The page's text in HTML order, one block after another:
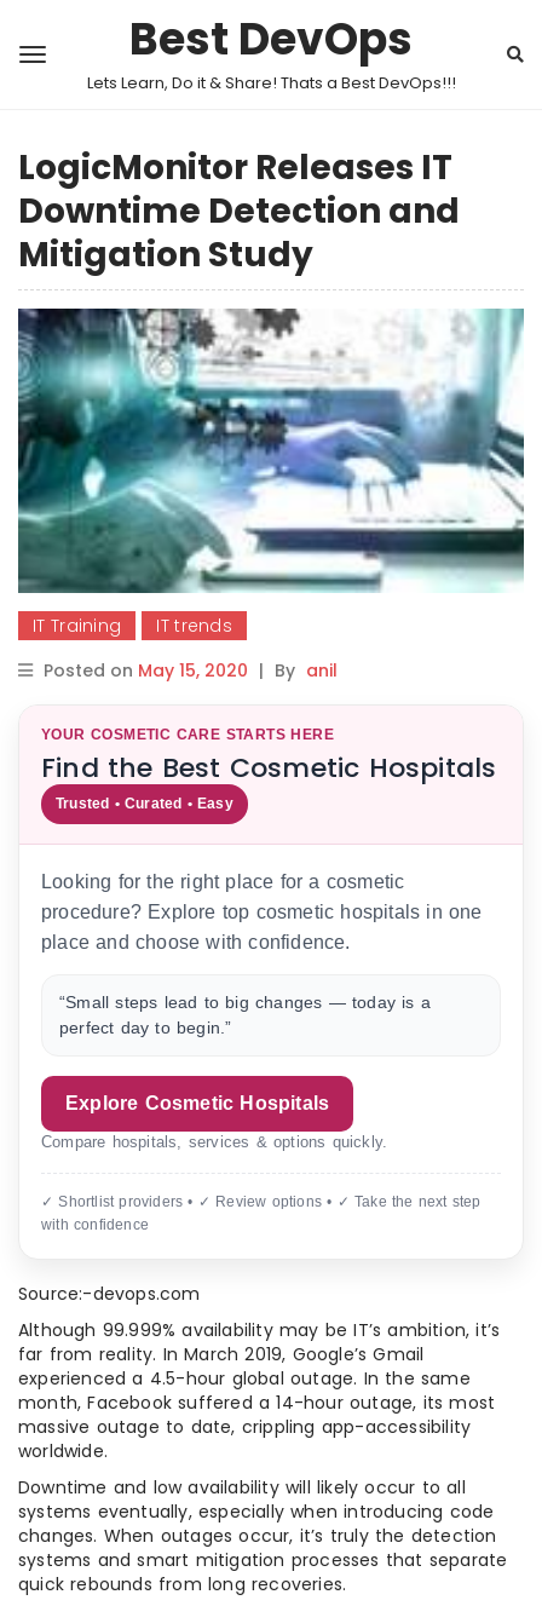
Best DevOps
Lets Learn, Do it & Share! Thats a Best DevOps!!!
LogicMonitor Releases IT
Downtime Detection and
Mitigation Study
IT Training
IT trends
Posted on May 15, 2020 | By anil
YOUR COSMETIC CARE STARTS HERE
Find the Best Cosmetic Hospitals
Trusted • Curated • Easy
Looking for the right place for a cosmetic
procedure? Explore top cosmetic hospitals in one
place and choose with confidence.
“Small steps lead to big changes — today is a
perfect day to begin.”
Explore Cosmetic Hospitals
Compare hospitals, services & options quickly.
✓ Shortlist providers • ✓ Review options • ✓ Take the next step
with confidence
Source:-devops.com
Although 99.999% availability may be IT’s ambition, it’s
far from reality. In March 2019, Google’s Gmail
experienced a 4.5-hour global outage. In the same
month, Facebook suffered a 14-hour outage, its most
massive outage to date, crippling app-accessibility
worldwide.
Downtime and low availability will likely occur to all
systems eventually, especially when introducing code
changes. When outages occur, it’s truly the detection
systems and smart mitigation processes that separate
quick rebounds from long recoveries.